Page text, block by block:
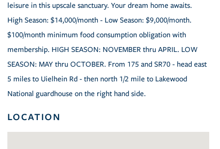
leisure in this upscale sanctuary. Your dream home awaits.
High Season: $14,000/month - Low Season: $9,000/month.
$100/month minimum food consumption obligation with
membership. HIGH SEASON: NOVEMBER thru APRIL. LOW
SEASON: MAY thru OCTOBER. From 175 and SR70 - head east
5 miles to Uielhein Rd - then north 1/2 mile to Lakewood
National guardhouse on the right hand side.
LOCATION